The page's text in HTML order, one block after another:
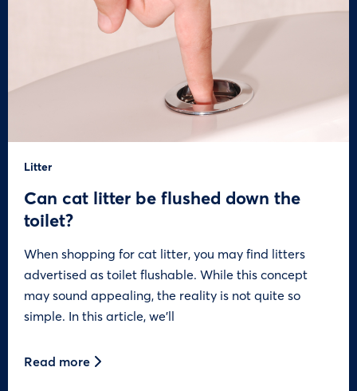
Litter
Can cat litter be flushed down the
toilet?
When shopping for cat litter, you may find litters
advertised as toilet flushable. While this concept
may sound appealing, the reality is not quite so
simple. In this article, we’ll
Read more